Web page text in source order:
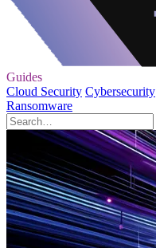
Guides
Cloud Security Cybersecurity
Ransomware